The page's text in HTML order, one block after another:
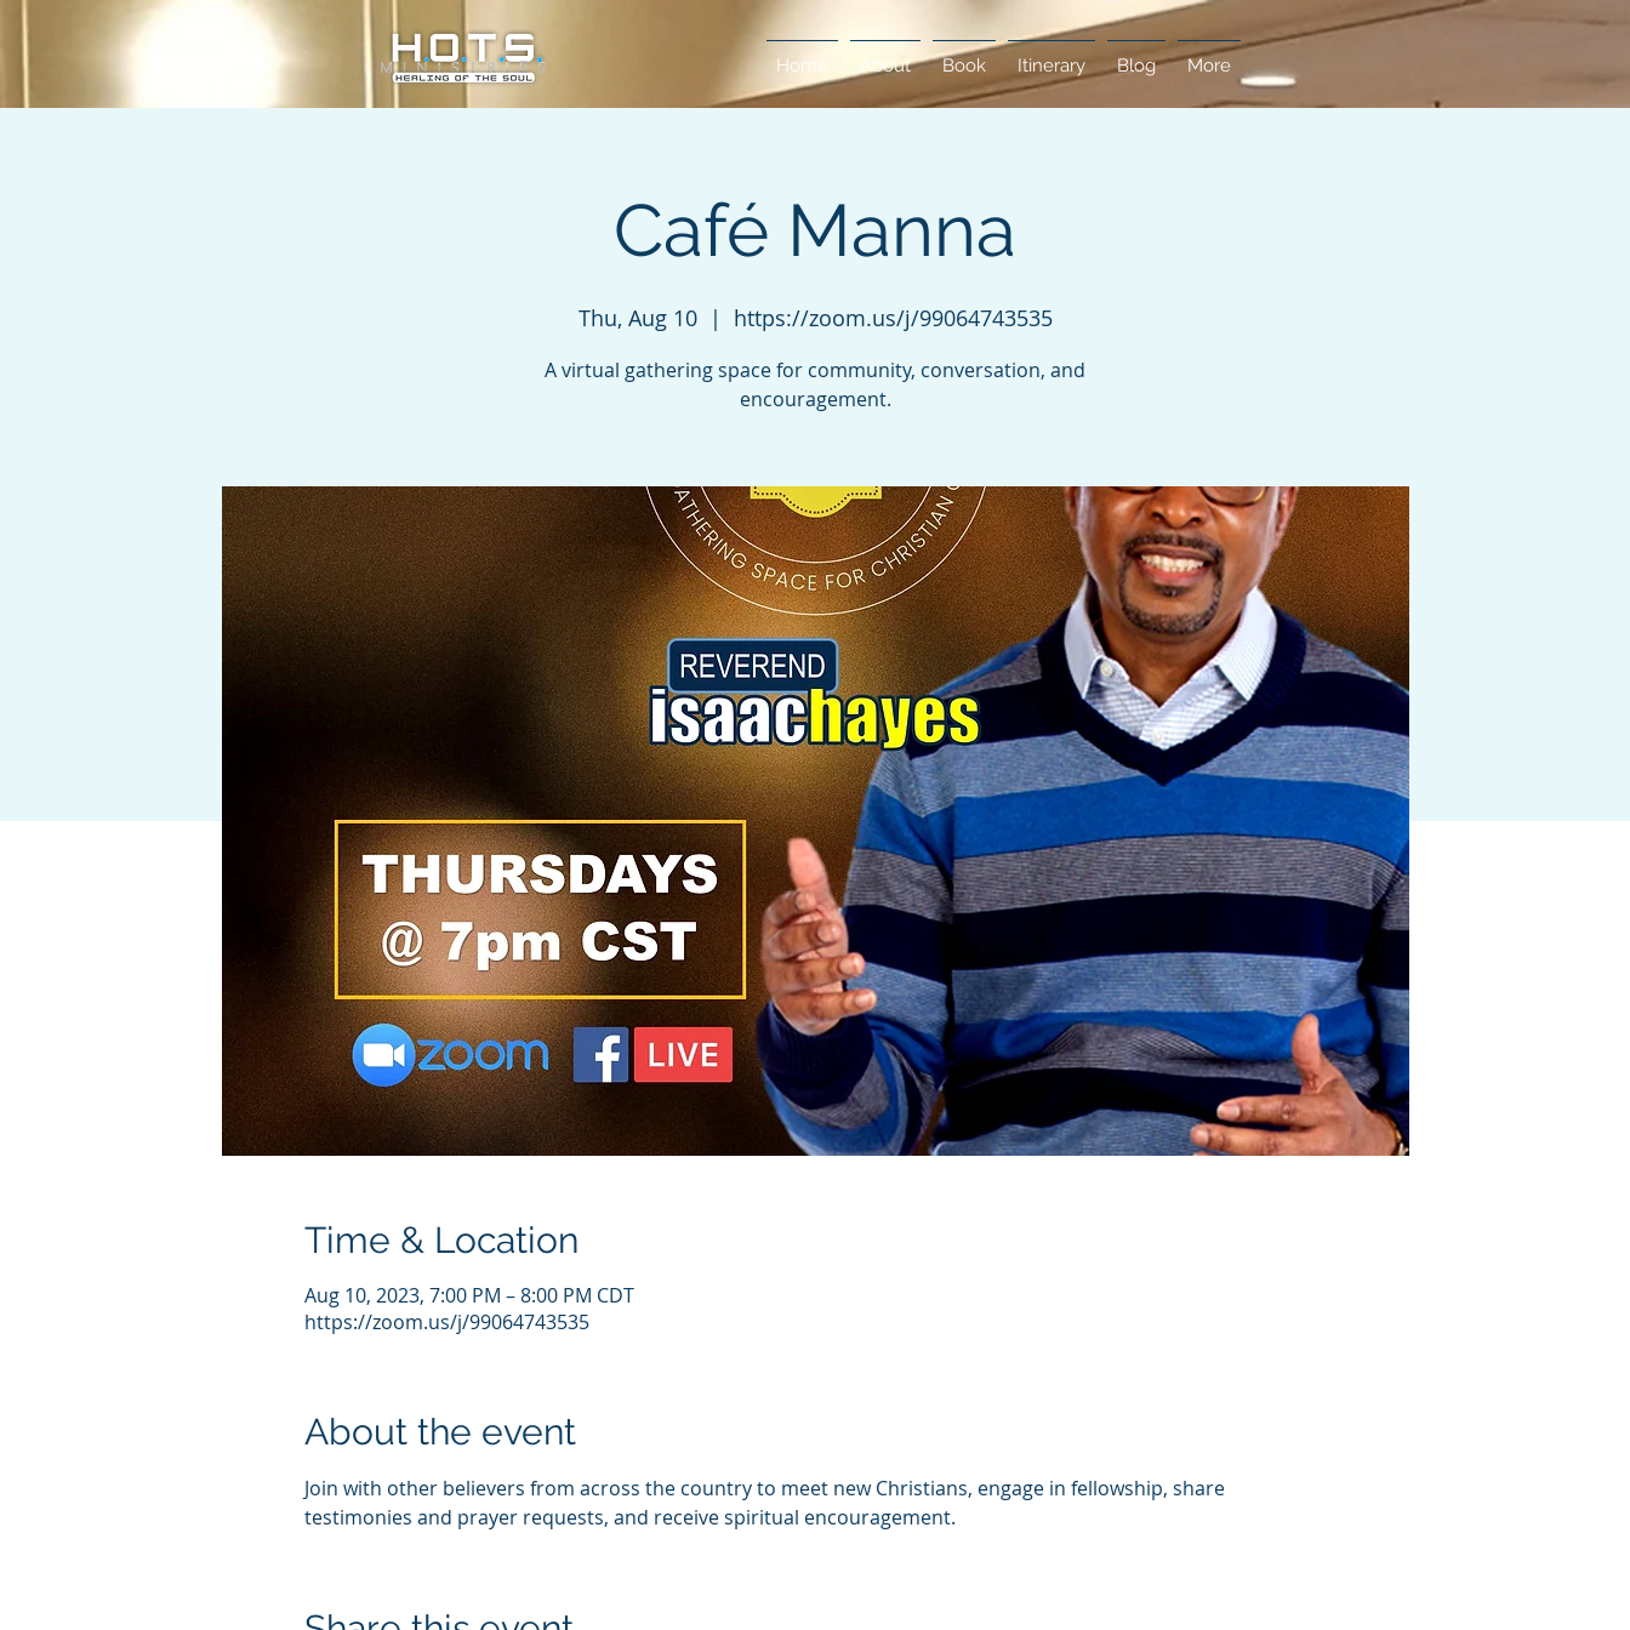
Home About Book Itinerary Blog More
Café Manna
Thu, Aug 10
  |
https://zoom.us/j/99064743535
A virtual gathering space for community, conversation, and
encouragement.
Time & Location
Aug 10, 2023, 7:00 PM – 8:00 PM CDT
https://zoom.us/j/99064743535
About the event
Join with other believers from across the country to meet new Christians, engage in fellowship, share
testimonies and prayer requests, and receive spiritual encouragement.